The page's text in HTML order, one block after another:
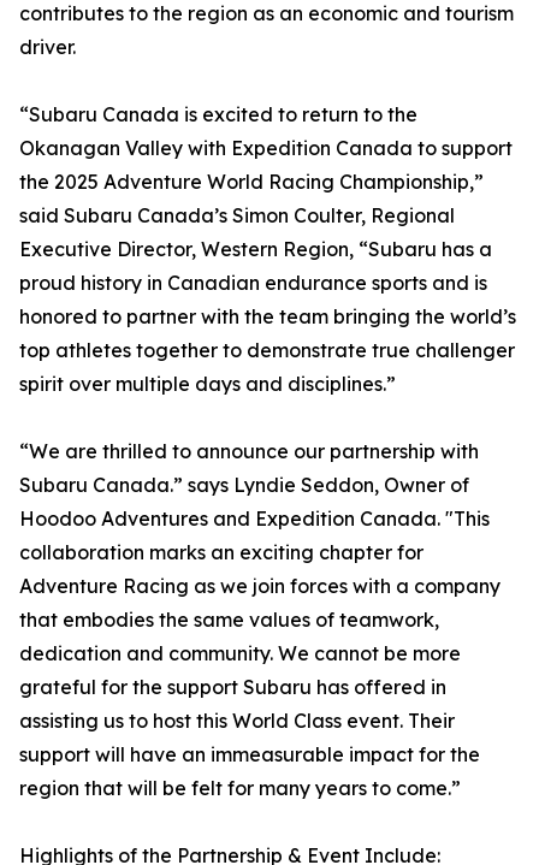
contributes to the region as an economic and tourism
driver.
“Subaru Canada is excited to return to the
Okanagan Valley with Expedition Canada to support
the 2025 Adventure World Racing Championship,”
said Subaru Canada’s Simon Coulter, Regional
Executive Director, Western Region, “Subaru has a
proud history in Canadian endurance sports and is
honored to partner with the team bringing the world’s
top athletes together to demonstrate true challenger
spirit over multiple days and disciplines.”
“We are thrilled to announce our partnership with
Subaru Canada.” says Lyndie Seddon, Owner of
Hoodoo Adventures and Expedition Canada. "This
collaboration marks an exciting chapter for
Adventure Racing as we join forces with a company
that embodies the same values of teamwork,
dedication and community. We cannot be more
grateful for the support Subaru has offered in
assisting us to host this World Class event. Their
support will have an immeasurable impact for the
region that will be felt for many years to come.”
Highlights of the Partnership & Event Include: